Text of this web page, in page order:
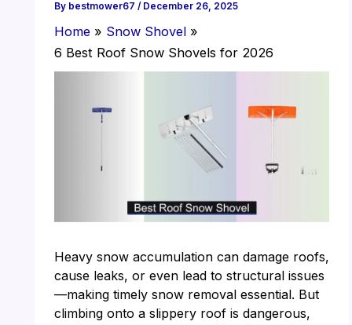
By bestmower67 / December 26, 2025
Home
Snow Shovel
6 Best Roof Snow Shovels for 2026
Heavy snow accumulation can damage roofs,
cause leaks, or even lead to structural issues
—making timely snow removal essential. But
climbing onto a slippery roof is dangerous,